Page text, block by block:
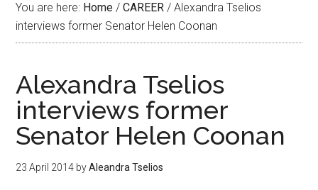
You are here: Home / CAREER / Alexandra Tselios
interviews former Senator Helen Coonan
Alexandra Tselios
interviews former
Senator Helen Coonan
23 April 2014 byAleandra Tselios